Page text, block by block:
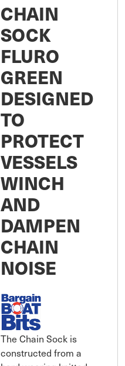
CHAIN
SOCK
FLURO
GREEN
DESIGNED
TO
PROTECT
VESSELS
WINCH
AND
DAMPEN
CHAIN
NOISE
The Chain Sock is
constructed from a